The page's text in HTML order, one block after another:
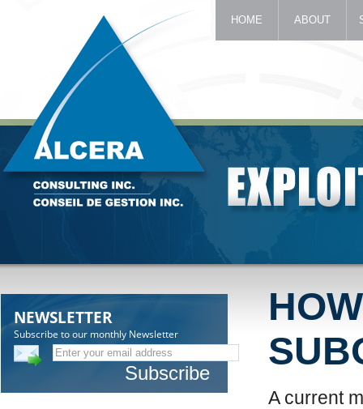
A current
NEWSLETTER
Subscribe to our monthly Newsletter
HOME ABOUT